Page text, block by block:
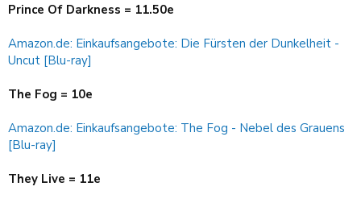
Prince Of Darkness = 11.50e
Amazon.de: Einkaufsangebote: Die Fürsten der Dunkelheit -
Uncut [Blu-ray]
The Fog = 10e
Amazon.de: Einkaufsangebote: The Fog - Nebel des Grauens
[Blu-ray]
They Live = 11e